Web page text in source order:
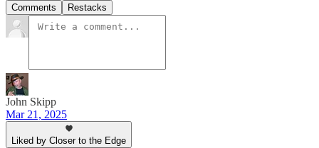
Comments Restacks
John Skipp
Mar 21, 2025
Liked by Closer to the Edge